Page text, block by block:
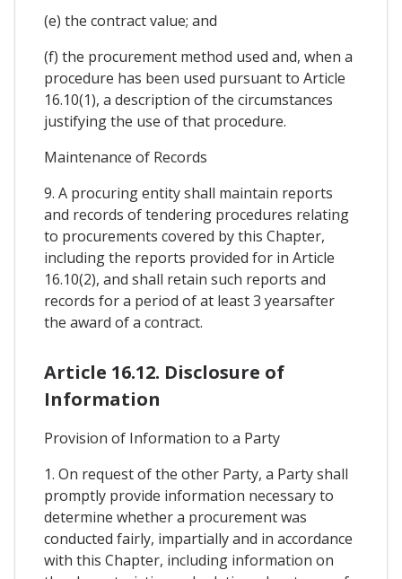
(e) the contract value; and
(f) the procurement method used and, when a
procedure has been used pursuant to Article
16.10(1), a description of the circumstances
justifying the use of that procedure.
Maintenance of Records
9. A procuring entity shall maintain reports
and records of tendering procedures relating
to procurements covered by this Chapter,
including the reports provided for in Article
16.10(2), and shall retain such reports and
records for a period of at least 3 yearsafter
the award of a contract.
Article 16.12. Disclosure of
Information
Provision of Information to a Party
1. On request of the other Party, a Party shall
promptly provide information necessary to
determine whether a procurement was
conducted fairly, impartially and in accordance
with this Chapter, including information on